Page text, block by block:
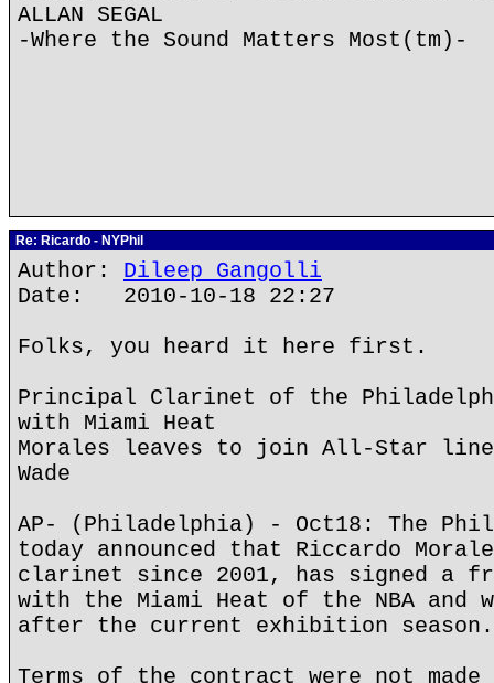
ALLAN SEGAL
-Where the Sound Matters Most(tm)-
Re: Ricardo - NYPhil
Author: Dileep Gangolli
Date: 2010-10-18 22:27
Folks, you heard it here first.
Principal Clarinet of the
with Miami Heat
Morales leaves to join All-Star
Wade
AP- (Philadelphia) - Oct18: The
today announced that Riccardo
clarinet since 2001, has signed a
with the Miami Heat of the NBA
after the current exhibition season.
Terms of the contract were not